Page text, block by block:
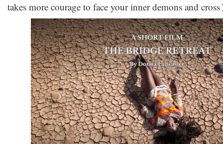
takes more courage to face your inner demons and cross